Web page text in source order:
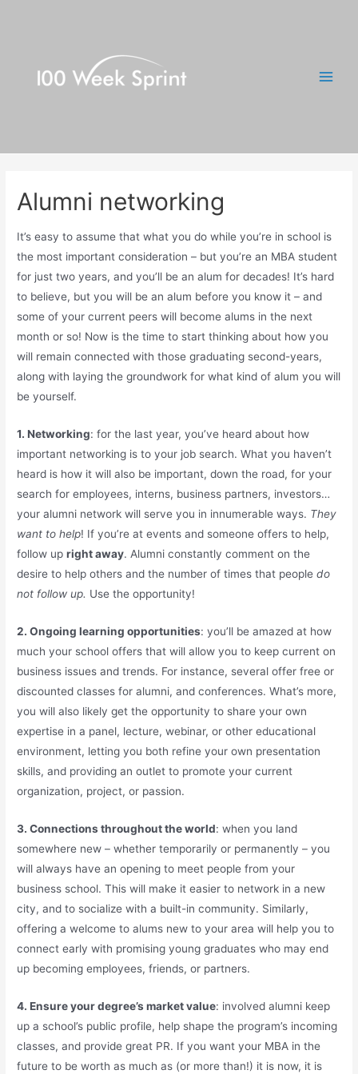
Alumni networking
It’s easy to assume that what you do while you’re in school is
the most important consideration – but you’re an MBA student
for just two years, and you’ll be an alum for decades! It’s hard
to believe, but you will be an alum before you know it – and
some of your current peers will become alums in the next
month or so! Now is the time to start thinking about how you
will remain connected with those graduating second-years,
along with laying the groundwork for what kind of alum you will
be yourself.
1.Networking: for the last year, you’ve heard about how
important networking is to your job search. What you haven’t
heard is how it will also be important, down the road, for your
search for employees, interns, business partners, investors…
your alumni network will serve you in innumerable ways. They
want to help! If you’re at events and someone offers to help,
follow upright away. Alumni constantly comment on the
desire to help others and the number of times that peopledo
not follow up. Use the opportunity!
2. Ongoing learning opportunities: you’ll be amazed at how
much your school offers that will allow you to keep current on
business issues and trends. For instance, several offer free or
discounted classes for alumni, and conferences. What’s more,
you will also likely get the opportunity to share your own
expertise in a panel, lecture, webinar, or other educational
environment, letting you both refine your own presentation
skills, and providing an outlet to promote your current
organization, project, or passion.
3. Connections throughout the world: when you land
somewhere new – whether temporarily or permanently – you
will always have an opening to meet people from your
business school. This will make it easier to network in a new
city, and to socialize with a built-in community. Similarly,
offering a welcome to alums new to your area will help you to
connect early with promising young graduates who may end
up becoming employees, friends, or partners.
4. Ensure your degree’s market value: involved alumni keep
up a school’s public profile, help shape the program’s incoming
classes, and provide great PR. If you want your MBA in the
future to be worth as much as (or more than!) it is now, it is